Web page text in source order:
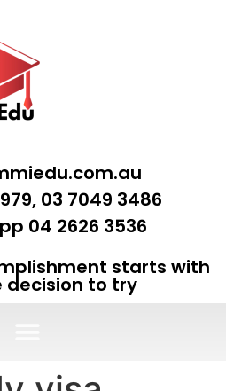
03 7049 3486
04 2626 3536
starts with
decision to try